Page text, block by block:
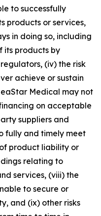
to successfully
products or services,
in doing so, including
its products by
(iv) the risk
achieve or sustain
Medical may not
on acceptable
suppliers and
fully and timely meet
product liability or
relating to
services, (viii) the
to secure or
and (ix) other risks